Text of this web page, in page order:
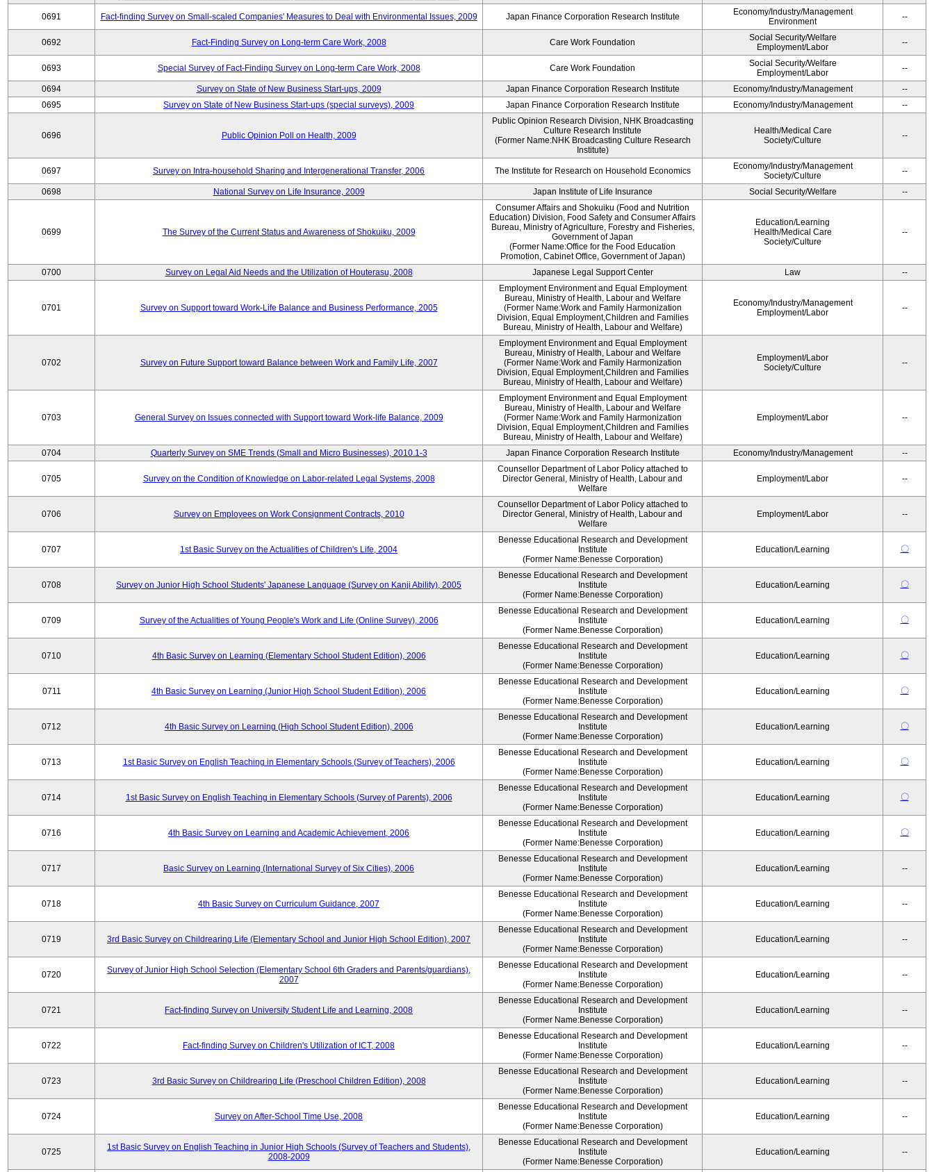
0691 Fact-finding Survey on Small-scaled Companies' Measures to Deal with Environmental Issues, 2009 Japan Finance Corporation Research Institute
Economy/Industry/Management
Environment
--
0692 Fact-Finding Survey on Long-term Care Work, 2008 Care Work Foundation
Social Security/Welfare
Employment/Labor
--
0693 Special Survey of Fact-Finding Survey on Long-term Care Work, 2008 Care Work Foundation
Social Security/Welfare
Employment/Labor
--
0694 Survey on State of New Business Start-ups, 2009 Japan Finance Corporation Research Institute Economy/Industry/Management
--
0695
Survey on State of New Business Start-ups (special surveys), 2009 Japan Finance Corporation Research Institute Economy/Industry/Management --
0696 Public Opinion Poll on Health, 2009
Public Opinion Research Division, NHK Broadcasting
Culture Research Institute
(Former Name:NHK Broadcasting Culture Research
Institute)
Health/Medical Care
Society/Culture
--
0697 Survey on Intra-household Sharing and Intergenerational Transfer, 2006 The Institute for Research on Household Economics
Economy/Industry/Management
Society/Culture
--
0698 National Survey on Life Insurance, 2009 Japan Institute of Life Insurance Social Security/Welfare --
0699 The Survey of the Current Status and Awareness of Shokuiku, 2009
Consumer Affairs and Shokuiku (Food and Nutrition
Education) Division, Food Safety and Consumer Affairs
Bureau, Ministry of Agriculture, Forestry and Fisheries,
Government of Japan
(Former Name:Office for the Food Education
Promotion, Cabinet Office, Government of Japan)
Education/Learning
Health/Medical Care
Society/Culture
--
0700 Survey on Legal Aid Needs and the Utilization of Houterasu, 2008 Japanese Legal Support Center Law --
0701 Survey on Support toward Work-Life Balance and Business Performance, 2005
Employment Environment and Equal Employment
Bureau, Ministry of Health, Labour and Welfare
(Former Name:Work and Family Harmonization
Division, Equal Employment,Children and Families
Bureau, Ministry of Health, Labour and Welfare)
Economy/Industry/Management
Employment/Labor
--
0702 Survey on Future Support toward Balance between Work and Family Life, 2007
Employment Environment and Equal Employment
Bureau, Ministry of Health, Labour and Welfare
(Former Name:Work and Family Harmonization
Division, Equal Employment,Children and Families
Bureau, Ministry of Health, Labour and Welfare)
Employment/Labor
Society/Culture
--
0703 General Survey on Issues connected with Support toward Work-life Balance, 2009
Employment Environment and Equal Employment
Bureau, Ministry of Health, Labour and Welfare
(Former Name:Work and Family Harmonization
Division, Equal Employment,Children and Families
Bureau, Ministry of Health, Labour and Welfare)
Employment/Labor --
0704 Quarterly Survey on SME Trends (Small and Micro Businesses), 2010.1-3 Japan Finance Corporation Research Institute Economy/Industry/Management --
0705 Survey on the Condition of Knowledge on Labor-related Legal Systems, 2008
Counsellor Department of Labor Policy attached to
Director General, Ministry of Health, Labour and
Welfare
Employment/Labor --
0706 Survey on Employees on Work Consignment Contracts, 2010
Counsellor Department of Labor Policy attached to
Director General, Ministry of Health, Labour and
Welfare
Employment/Labor --
0707 1st Basic Survey on the Actualities of Children's Life, 2004
Benesse Educational Research and Development
Institute
(Former Name:Benesse Corporation)
Education/Learning 〇
0708 Survey on Junior High School Students' Japanese Language (Survey on Kanji Ability), 2005
Benesse Educational Research and Development
Institute
(Former Name:Benesse Corporation)
Education/Learning 〇
0709 Survey of the Actualities of Young People's Work and Life (Online Survey), 2006
Benesse Educational Research and Development
Institute
(Former Name:Benesse Corporation)
Education/Learning 〇
0710 4th Basic Survey on Learning (Elementary School Student Edition), 2006
Benesse Educational Research and Development
Institute
(Former Name:Benesse Corporation)
Education/Learning 〇
0711 4th Basic Survey on Learning (Junior High School Student Edition), 2006
Benesse Educational Research and Development
Institute
(Former Name:Benesse Corporation)
Education/Learning 〇
0712 4th Basic Survey on Learning (High School Student Edition), 2006
Benesse Educational Research and Development
Institute
(Former Name:Benesse Corporation)
Education/Learning 〇
0713 1st Basic Survey on English Teaching in Elementary Schools (Survey of Teachers), 2006
Benesse Educational Research and Development
Institute
(Former Name:Benesse Corporation)
Education/Learning 〇
0714 1st Basic Survey on English Teaching in Elementary Schools (Survey of Parents), 2006
Benesse Educational Research and Development
Institute
(Former Name:Benesse Corporation)
Education/Learning 〇
0716 4th Basic Survey on Learning and Academic Achievement, 2006
Benesse Educational Research and Development
Institute
(Former Name:Benesse Corporation)
Education/Learning 〇
0717 Basic Survey on Learning (International Survey of Six Cities), 2006
Benesse Educational Research and Development
Institute
(Former Name:Benesse Corporation)
Education/Learning --
0718 4th Basic Survey on Curriculum Guidance, 2007
Benesse Educational Research and Development
Institute
(Former Name:Benesse Corporation)
Education/Learning --
0719 3rd Basic Survey on Childrearing Life (Elementary School and Junior High School Edition), 2007
Benesse Educational Research and Development
Institute
(Former Name:Benesse Corporation)
Education/Learning --
0720
Survey of Junior High School Selection (Elementary School 6th Graders and Parents/guardians),
2007
Benesse Educational Research and Development
Institute
(Former Name:Benesse Corporation)
Education/Learning --
0721 Fact-finding Survey on University Student Life and Learning, 2008
Benesse Educational Research and Development
Institute
(Former Name:Benesse Corporation)
Education/Learning --
0722 Fact-finding Survey on Children's Utilization of ICT, 2008
Benesse Educational Research and Development
Institute
(Former Name:Benesse Corporation)
Education/Learning --
0723 3rd Basic Survey on Childrearing Life (Preschool Children Edition), 2008
Benesse Educational Research and Development
Institute
(Former Name:Benesse Corporation)
Education/Learning --
0724 Survey on After-School Time Use, 2008
Benesse Educational Research and Development
Institute
(Former Name:Benesse Corporation)
Education/Learning --
0725
1st Basic Survey on English Teaching in Junior High Schools (Survey of Teachers and Students),
2008-2009
Benesse Educational Research and Development
Institute
(Former Name:Benesse Corporation)
Education/Learning --